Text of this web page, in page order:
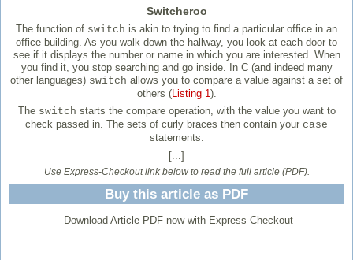
Switcheroo
The function of switch is akin to trying to find a particular office in an
office building. As you walk down the hallway, you look at each door to
see if it displays the number or name in which you are interested. When
you find it, you stop searching and go inside. In C (and indeed many
other languages) switch allows you to compare a value against a set of
others (Listing 1 ).
The switch starts the compare operation, with the value you want to
check passed in. The sets of curly braces then contain your case
statements.
[...]
Use Express-Checkout link below to read the full article (PDF).
Buy this article as PDF
Download Article PDF now with Express Checkout